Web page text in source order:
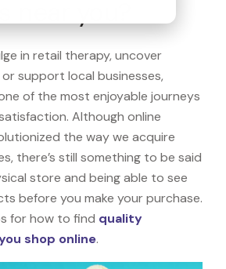
in retail therapy, uncover
support local businesses,
of the most enjoyable journeys
Although online
the way we acquire
there’s still something to be said
store and being able to see
before you make your purchase.
for how to find quality
shop online.